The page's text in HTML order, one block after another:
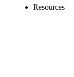
Resources